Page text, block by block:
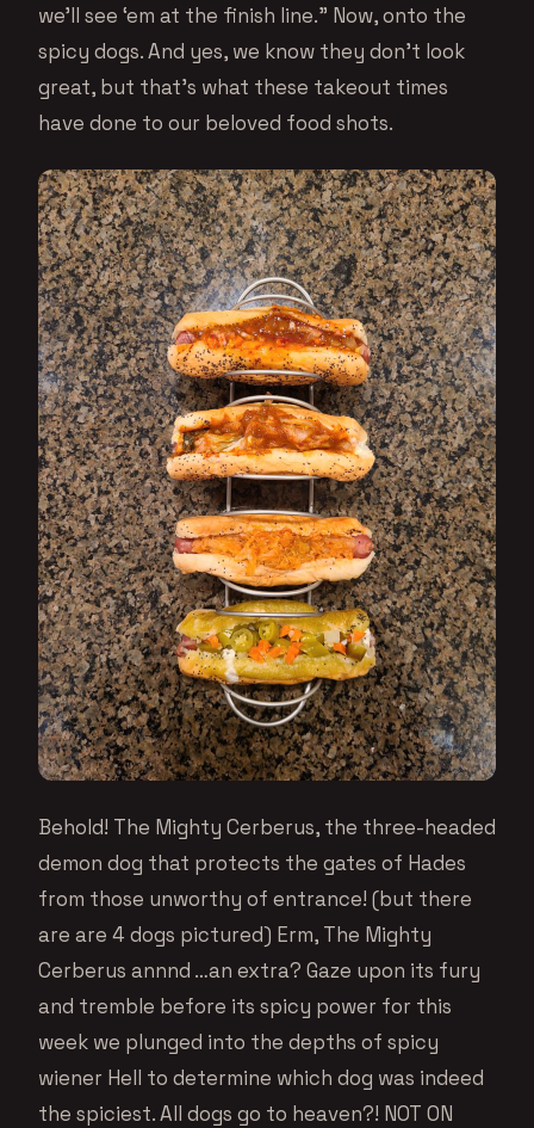
we’ll see ‘em at the finish line.” Now, onto the
spicy dogs. And yes, we know they don’t look
great, but that’s what these takeout times
have done to our beloved food shots.
Behold! The Mighty Cerberus, the three-headed
demon dog that protects the gates of Hades
from those unworthy of entrance! (but there
are are 4 dogs pictured) Erm, The Mighty
Cerberus annnd …an extra? Gaze upon its fury
and tremble before its spicy power for this
week we plunged into the depths of spicy
wiener Hell to determine which dog was indeed
the spiciest. All dogs go to heaven?! NOT ON